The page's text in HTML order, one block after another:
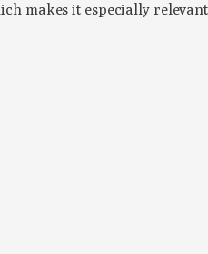
makes it especially